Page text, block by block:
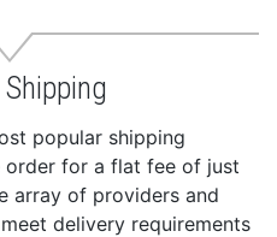
popular shipping
order for a flat fee of just
array of providers and
delivery requirements